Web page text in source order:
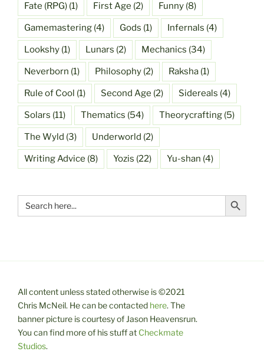
Fate (RPG) (1) First Age (2) Funny (8)
Gamemastering (4) Gods (1) Infernals (4)
Lookshy (1) Lunars (2) Mechanics (34)
Neverborn (1) Philosophy (2) Raksha (1)
Rule of Cool (1) Second Age (2) Sidereals (4)
Solars (11) Thematics (54) Theorycrafting (5)
The Wyld (3) Underworld (2)
Writing Advice (8) Yozis (22) Yu-shan (4)
Search
for:
Search Button
All content unless stated otherwise is ©2021
Chris McNeil. He can be contacted here. The
banner picture is courtesy of Jason Heavensrun.
You can find more of his stuff at Checkmate
Studios.